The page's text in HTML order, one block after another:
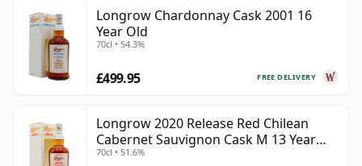
Longrow Chardonnay Cask 2001 16
Year Old
70cl • 54.3%
FREE DELIVERY
£499.95
Longrow 2020 Release Red Chilean
Cabernet Sauvignon Cask M 13 Year
Old
70cl • 51.6%